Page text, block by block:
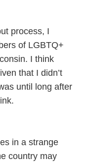
process, I
of LGBTQ+
I think
that I didn’t
until long after
in a strange
country may